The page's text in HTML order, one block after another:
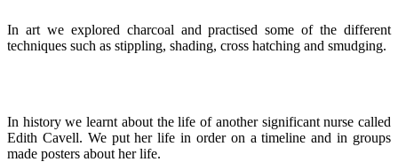
In art we explored charcoal and practised some of the different
techniques such as stippling, shading, cross hatching and smudging.
In history we learnt about the life of another significant nurse called
Edith Cavell. We put her life in order on a timeline and in groups
made posters about her life.